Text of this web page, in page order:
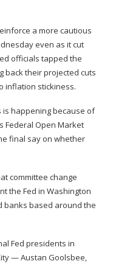
a more cautious
even as it cut
officials tapped the
back their projected cuts
inflation stickiness.
is happening because of
Federal Open Market
final say on whether
committee change
the Fed in Washington
banks based around the
Fed presidents in
— Austan Goolsbee,